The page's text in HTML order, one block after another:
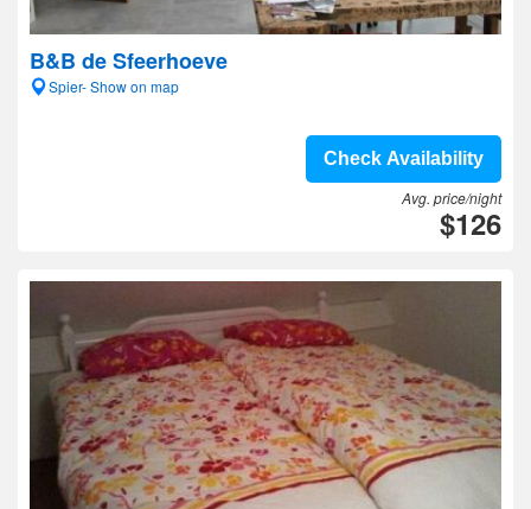
B&B de Sfeerhoeve
Spier- Show on map
Check Availability
Avg. price/night
$126